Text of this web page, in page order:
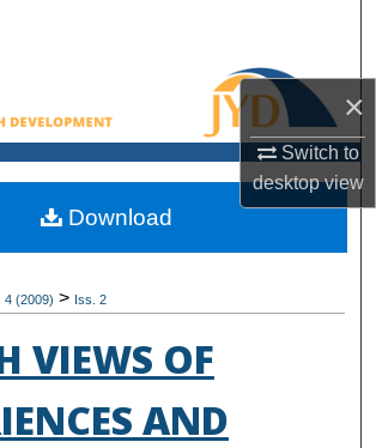
×
Switch to
desktopview
Browse All Collections
My Account
About
4 (2009) > Iss. 2
VIEWS OF
AND
Download